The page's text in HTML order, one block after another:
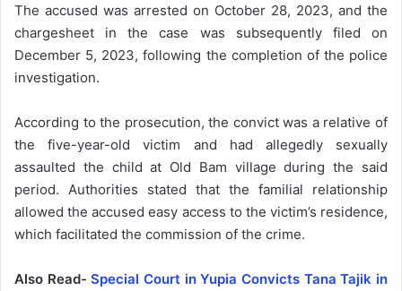
The accused was arrested on October 28, 2023, and the
chargesheet in the case was subsequently filed on
December 5, 2023, following the completion of the police
investigation.
According to the prosecution, the convict was a relative of
the five-year-old victim and had allegedly sexually
assaulted the child at Old Bam village during the said
period. Authorities stated that the familial relationship
allowed the accused easy access to the victim’s residence,
which facilitated the commission of the crime.
Also Read-Special Court in Yupia Convicts Tana Tajik in